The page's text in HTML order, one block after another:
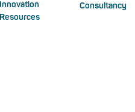
Innovation
Resources
Consultancy